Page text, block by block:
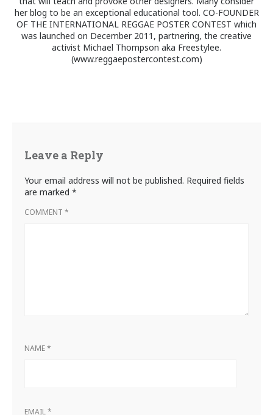
her blog to be an exceptional educational tool. CO-FOUNDER
OF THE INTERNATIONAL REGGAE POSTER CONTEST which
was launched on December 2011, partnering, the creative
activist Michael Thompson aka Freestylee.
(www.reggaepostercontest.com)
Leave a Reply
Your email address will not be published. Required fields
are marked *
COMMENT *
NAME*
EMAIL*